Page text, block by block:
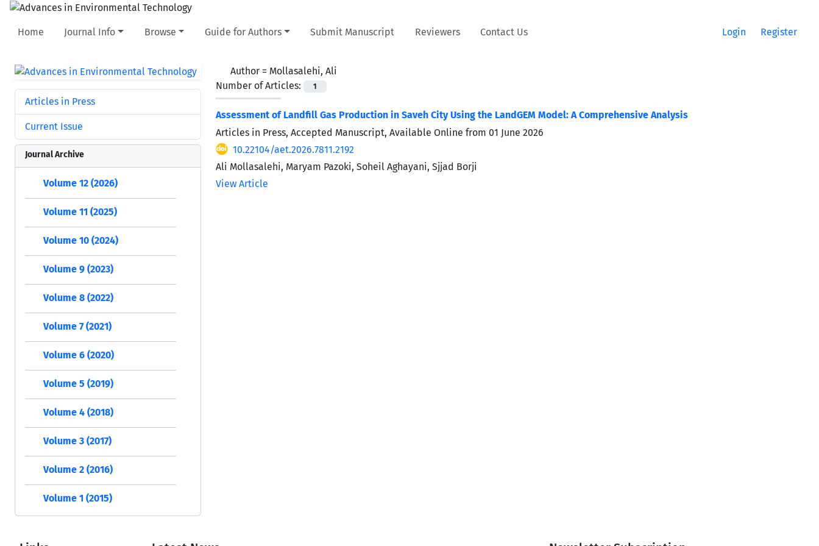
Home Journal Info Browse Guide for Authors Submit Manuscript Reviewers Contact Us Login Register
Author = Mollasalehi, Ali
Number of Articles:
1
Assessment of Landfill Gas Production in Saveh City Using the LandGEM Model: A Comprehensive Analysis
Articles in Press, Accepted Manuscript, Available Online from 01 June 2026
10.22104/aet.2026.7811.2192
Ali Mollasalehi, Maryam Pazoki, Soheil Aghayani, Sjjad Borji
View Article
Articles in Press
Current Issue
Journal Archive
Volume 12 (2026)
Volume 11 (2025)
Volume 10 (2024)
Volume 9 (2023)
Volume 8 (2022)
Volume 7 (2021)
Volume 6 (2020)
Volume 5 (2019)
Volume 4 (2018)
Volume 3 (2017)
Volume 2 (2016)
Volume 1 (2015)